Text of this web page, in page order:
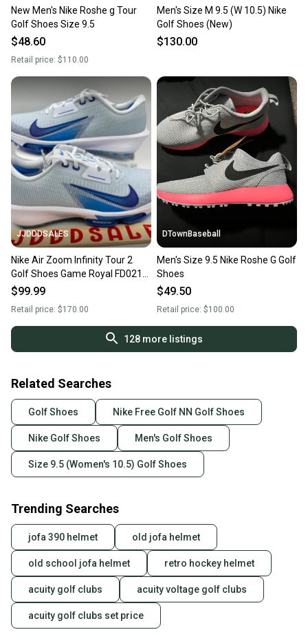
New Men's Nike Roshe g Tour
Golf Shoes Size 9.5
$48.60
Retail price: $110.00
Men's Size M 9.5 (W 10.5) Nike
Golf Shoes (New)
$130.00
JJDDDSALES
Nike Air Zoom Infinity Tour 2
Golf Shoes Game Royal FD0218-
001 Men’s Sz 9.5 Wide New
$99.99
Retail price: $170.00
DTownBaseball
Men's Size 9.5 Nike Roshe G Golf
Shoes
$49.50
Retail price: $100.00
128more listings
Related Searches
Golf Shoes Nike Free Golf NN Golf Shoes
Nike Golf Shoes Men's Golf Shoes
Size 9.5 (Women's 10.5) Golf Shoes
Trending Searches
jofa 390 helmet old jofa helmet
old school jofa helmet retro hockey helmet
acuity golf clubs acuity voltage golf clubs
acuity golf clubs set price